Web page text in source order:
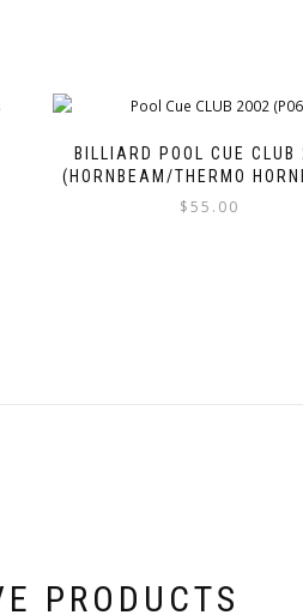
BILLIARD POOL CUE CLUB
(HORNBEAM/THERMO
$55.00
PRODUCTS